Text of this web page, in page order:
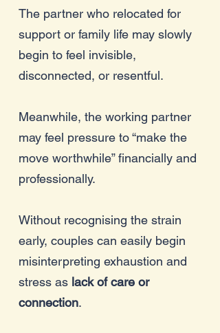
The partner who relocated for
support or family life may slowly
begin to feel invisible,
disconnected, or resentful.
Meanwhile, the working partner
may feel pressure to “make the
move worthwhile” financially and
professionally.
Without recognising the strain
early, couples can easily begin
misinterpreting exhaustion and
stress as lack of care or
connection.